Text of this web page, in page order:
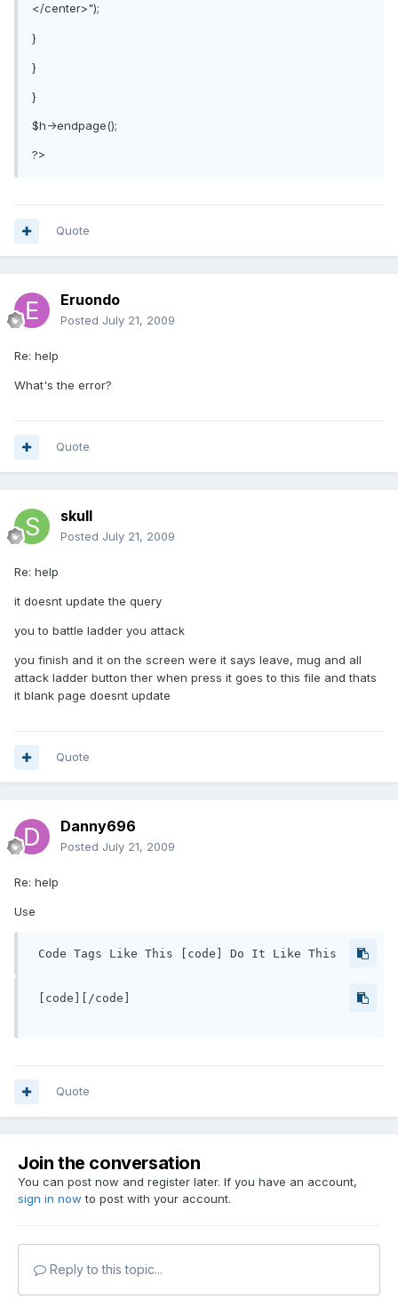
</center>");
}
}
}
$h->endpage();
?>
Quote
Eruondo
Posted July 21, 2009
Re: help
What's the error?
Quote
skull
Posted July 21, 2009
Re: help
it doesnt update the query
you to battle ladder you attack
you finish and it on the screen were it says leave, mug and all
attack ladder button ther when press it goes to this file and thats
it blank page doesnt update
Quote
Danny696
Posted July 21, 2009
Re: help
Use
Code Tags Like This [code] Do It Like This
Quote
Join the conversation
You can post now and register later. If you have an account,
sign in now to post with your account.
Reply to this topic...